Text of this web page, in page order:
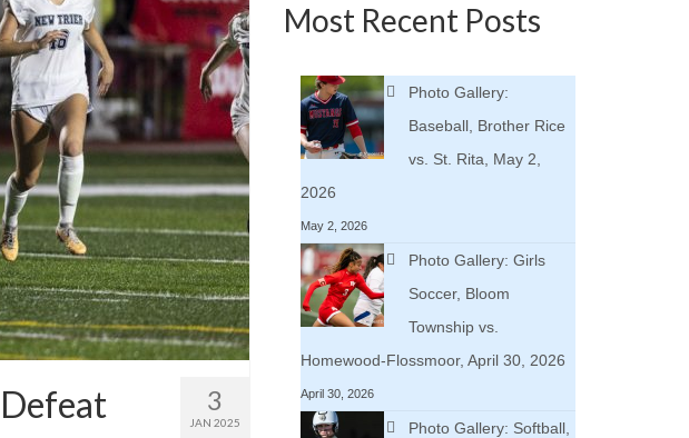
3
JAN 2025
Most Recent Posts
Photo Gallery:
Baseball, Brother Rice
vs. St. Rita, May 2,
2026
May 2, 2026
Photo Gallery: Girls
Soccer, Bloom
Township vs.
Homewood-Flossmoor, April 30, 2026
April 30, 2026
Photo Gallery: Softball,